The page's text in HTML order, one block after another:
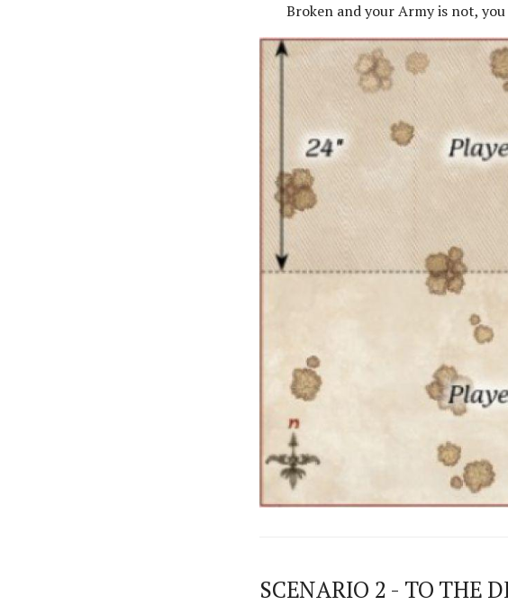
Broken and your Army is not,
SCENARIO 2 - TO THE